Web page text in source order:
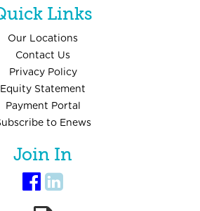
Links
Our Locations
Contact Us
Privacy Policy
Equity Statement
Payment Portal
to Enews
Join In